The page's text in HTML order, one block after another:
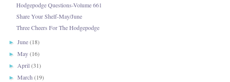
Hodgepodge Questions-Volume 661
Share Your Shelf-May/June
Three Cheers For The Hodgepodge
►June(18)
►May(16)
►April(31)
►March(19)